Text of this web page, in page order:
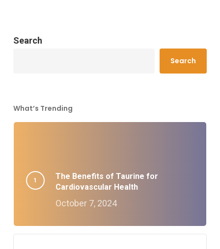
Search
Search
What’s Trending
The Benefits of Taurine for
Cardiovascular Health
October 7, 2024